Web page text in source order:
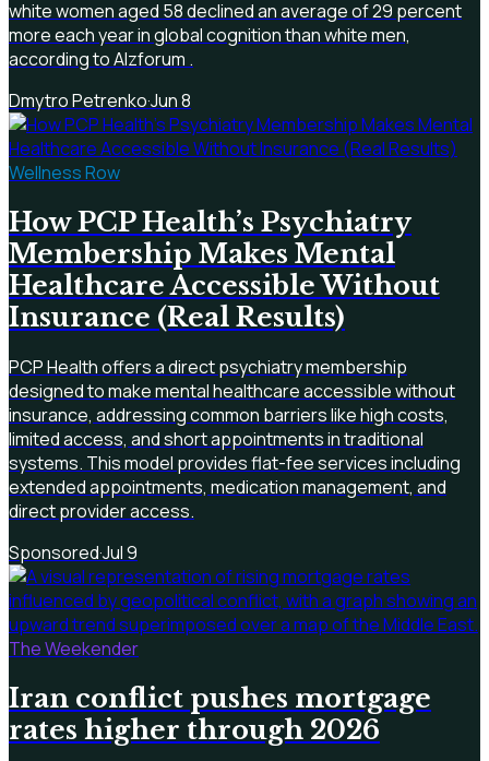
white women aged 58 declined an average of 29 percent
more each year in global cognition than white men,
according to Alzforum .
Dmytro Petrenko·Jun 8
Wellness Row
How PCP Health’s Psychiatry
Membership Makes Mental
Healthcare Accessible Without
Insurance (Real Results)
PCP Health offers a direct psychiatry membership
designed to make mental healthcare accessible without
insurance, addressing common barriers like high costs,
limited access, and short appointments in traditional
systems. This model provides flat-fee services including
extended appointments, medication management, and
direct provider access.
Sponsored·Jul 9
The Weekender
Iran conflict pushes mortgage
rates higher through 2026